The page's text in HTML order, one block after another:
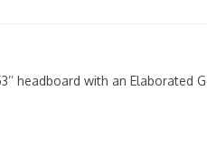
headboard with an Elaborated